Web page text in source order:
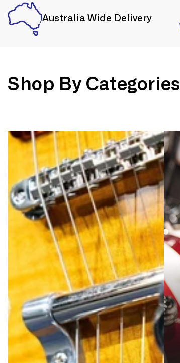
Australia Wide Delivery
Shop By Categories